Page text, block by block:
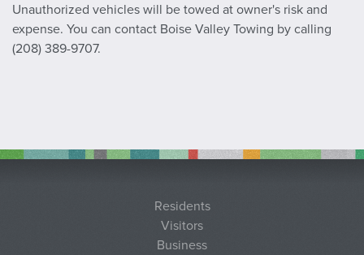
Unauthorized vehicles will be towed at owner's risk and
expense. You can contact Boise Valley Towing by calling
(208) 389-9707.
Residents
Visitors
Business